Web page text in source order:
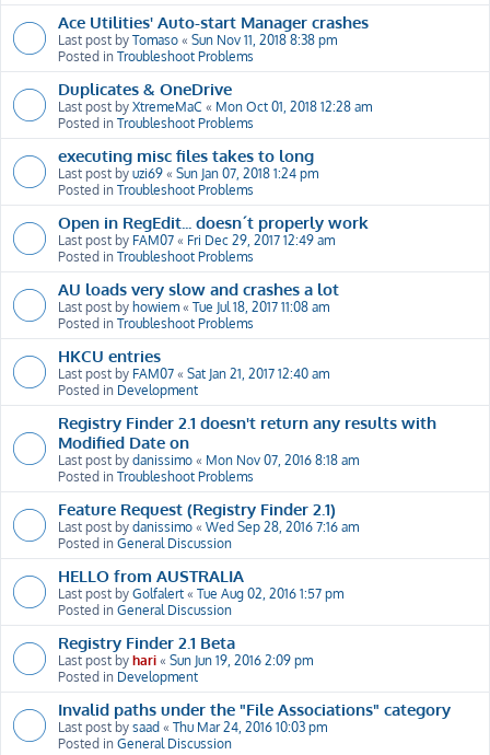
Ace Utilities' Auto-start Manager crashes
Last post by Tomaso « Sun Nov 11, 2018 8:38 pm
Posted in Troubleshoot Problems
Duplicates & OneDrive
Last post by XtremeMaC « Mon Oct 01, 2018 12:28 am
Posted in Troubleshoot Problems
executing misc files takes to long
Last post by uzi69 « Sun Jan 07, 2018 1:24 pm
Posted in Troubleshoot Problems
Open in RegEdit... doesn´t properly work
Last post by FAM07 « Fri Dec 29, 2017 12:49 am
Posted in Troubleshoot Problems
AU loads very slow and crashes a lot
Last post by howiem « Tue Jul 18, 2017 11:08 am
Posted in Troubleshoot Problems
HKCU entries
Last post by FAM07 « Sat Jan 21, 2017 12:40 am
Posted in Development
Registry Finder 2.1 doesn't return any results with
Modified Date on
Last post by danissimo « Mon Nov 07, 2016 8:18 am
Posted in Troubleshoot Problems
Feature Request (Registry Finder 2.1)
Last post by danissimo « Wed Sep 28, 2016 7:16 am
Posted in General Discussion
HELLO from AUSTRALIA
Last post by Golfalert « Tue Aug 02, 2016 1:57 pm
Posted in General Discussion
Registry Finder 2.1 Beta
Last post by hari « Sun Jun 19, 2016 2:09 pm
Posted in Development
Invalid paths under the "File Associations" category
Last post by saad « Thu Mar 24, 2016 10:03 pm
Posted in General Discussion